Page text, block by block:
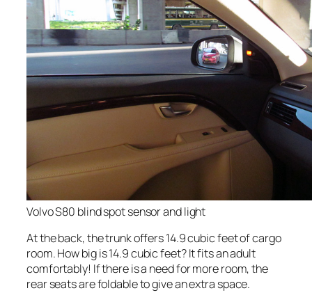
Volvo S80 blind spot sensor and light
At the back, the trunk offers 14.9 cubic feet of cargo
room. How big is 14.9 cubic feet? It fits an adult
comfortably! If there is a need for more room, the
rear seats are foldable to give an extra space.